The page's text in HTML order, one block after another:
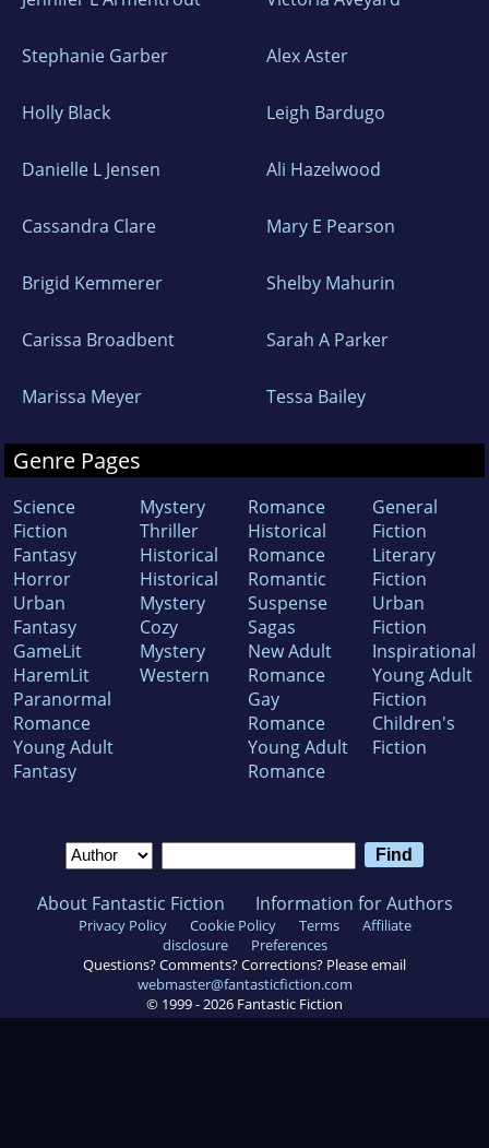
Stephanie Garber Alex Aster
Holly Black Leigh Bardugo
Danielle L Jensen Ali Hazelwood
Cassandra Clare Mary E Pearson
Brigid Kemmerer Shelby Mahurin
Carissa Broadbent Sarah A Parker
Marissa Meyer Tessa Bailey
Genre Pages
Science
Fiction
Fantasy
Horror
Urban
Fantasy
GameLit
HaremLit
Paranormal
Romance
Young Adult
Fantasy
Mystery
Thriller
Historical
Historical
Mystery
Cozy
Mystery
Western
Romance
Historical
Romance
Romantic
Suspense
Sagas
New Adult
Romance
Gay
Romance
Young Adult
Romance
General
Fiction
Literary
Fiction
Urban
Fiction
Inspirational
Young Adult
Fiction
Children's
Fiction
About Fantastic Fiction Information for Authors
Privacy Policy Cookie Policy Terms
Affiliate
disclosure
Preferences
Questions? Comments? Corrections? Please email
webmaster@fantasticfiction.com
© 1999 -2026 Fantastic Fiction